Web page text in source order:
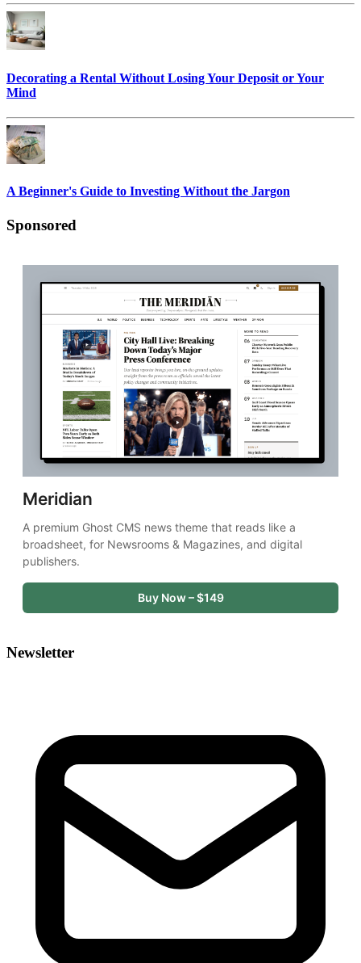
Decorating a Rental Without Losing Your Deposit or Your
Mind
A Beginner's Guide to Investing Without the Jargon
Sponsored
Meridian
A premium Ghost CMS news theme that reads like a
broadsheet, for Newsrooms & Magazines, and digital
publishers.
Buy Now – $149
Newsletter